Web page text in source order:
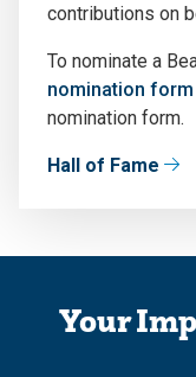
contributions on
To nominate a
nomination form
nomination form.
Hall of Fame
Your